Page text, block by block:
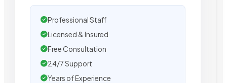
Professional Staff
Licensed & Insured
Free Consultation
24/7 Support
Years of Experience